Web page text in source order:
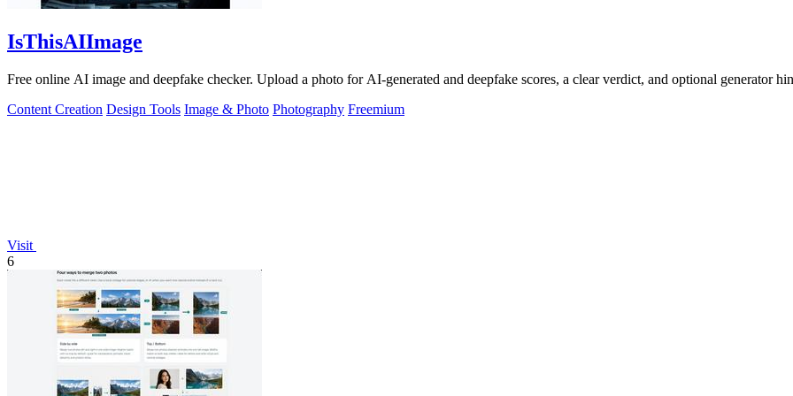
IsThisAIImage
Free online AI image and deepfake checker. Upload a photo for AI-generated and deepfake scores, a clear verdict, and optional generator
Content Creation Design Tools Image & Photo Photography Freemium
Visit
6